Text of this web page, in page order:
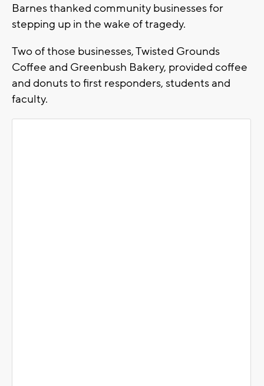
Barnes thanked community businesses for
stepping up in the wake of tragedy.
Two of those businesses, Twisted Grounds
Coffee and Greenbush Bakery, provided coffee
and donuts to first responders, students and
faculty.